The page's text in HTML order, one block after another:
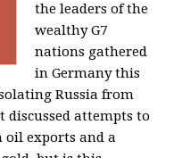
the leaders of the
wealthy G7
nations gathered
in Germany this
Russia from
discussed attempts to
oil exports and a